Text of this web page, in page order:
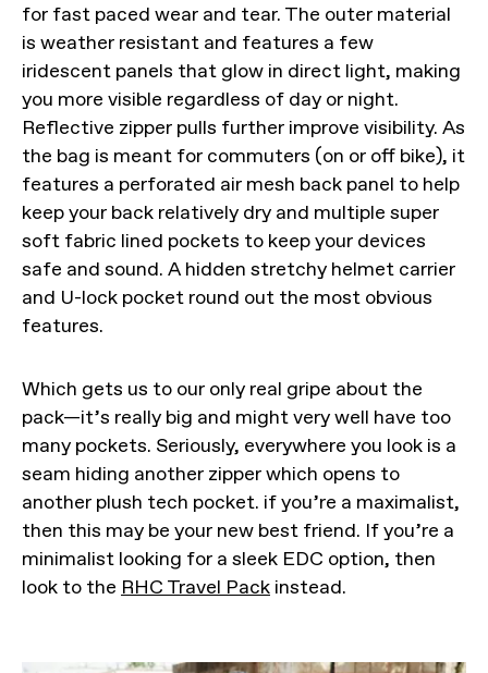
for fast paced wear and tear. The outer material
is weather resistant and features a few
iridescent panels that glow in direct light, making
you more visible regardless of day or night.
Reflective zipper pulls further improve visibility. As
the bag is meant for commuters (on or off bike), it
features a perforated air mesh back panel to help
keep your back relatively dry and multiple super
soft fabric lined pockets to keep your devices
safe and sound. A hidden stretchy helmet carrier
and U-lock pocket round out the most obvious
features.
Which gets us to our only real gripe about the
pack—it’s really big and might very well have too
many pockets. Seriously, everywhere you look is a
seam hiding another zipper which opens to
another plush tech pocket. if you’re a maximalist,
then this may be your new best friend. If you’re a
minimalist looking for a sleek EDC option, then
look to the RHC Travel Pack instead.